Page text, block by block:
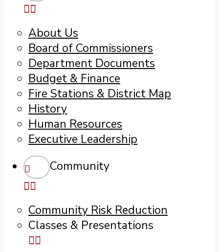
About Us
Board of Commissioners
Department Documents
Budget & Finance
Fire Stations & District Map
History
Human Resources
Executive Leadership
Community
Community Risk Reduction
Classes & Presentations